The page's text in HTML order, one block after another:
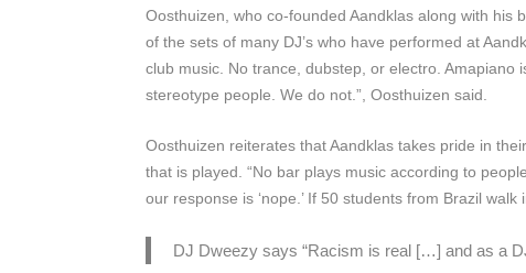
Oosthuizen, who co-founded Aandklas along with
of the sets of many DJ’s who have performed at
club music. No trance, dubstep, or electro.
stereotype people. We do not.”, Oosthuizen said.
Oosthuizen reiterates that Aandklas takes pride in
that is played. “No bar plays music according to
our response is ‘nope.’ If 50 students from Brazil
DJ Dweezy says “Racism is real […] and as a